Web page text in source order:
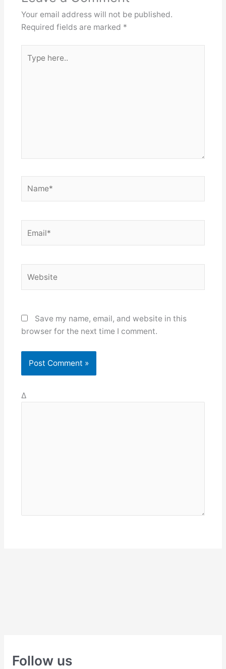
Your email address will not be published.
Required fields are marked *
here..
Save my name, email, and website in this
browser for the next time I comment.
Δ
Follow us